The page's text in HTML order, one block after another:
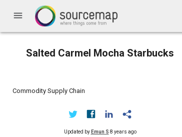
menu
Salted Carmel Mocha Starbucks
Commodity Supply Chain
Updated by Emun S 8 years ago